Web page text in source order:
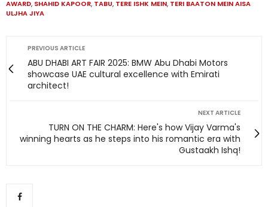
AWARD, SHAHID KAPOOR, TABU, TERE ISHK MEIN, TERI BAATON MEIN AISA
ULJHA JIYA
PREVIOUS ARTICLE
ABU DHABI ART FAIR 2025: BMW Abu Dhabi Motors
showcase UAE cultural excellence with Emirati
architect!
NEXT ARTICLE
TURN ON THE CHARM: Here's how Vijay Varma's
winning hearts as he steps into his romantic era with
Gustaakh Ishq!